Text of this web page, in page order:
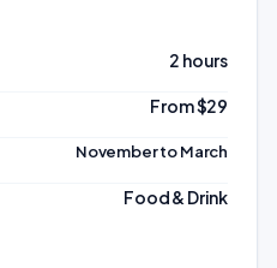
2 hours
From $29
November to March
Food & Drink